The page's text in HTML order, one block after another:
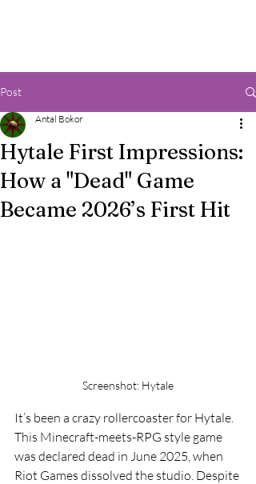
Post
Hytale First Impressions:
How a "Dead" Game
Became 2026’s First Hit
Antal Bokor
Screenshot: Hytale
It’s been a crazy rollercoaster for Hytale.
This Minecraft-meets-RPG style game
was declared dead in June 2025, when
Riot Games dissolved the studio. Despite